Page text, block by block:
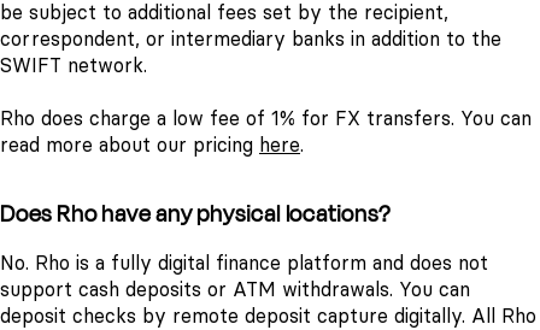
be subject to additional fees set by the recipient,
correspondent, or intermediary banks in addition to the
SWIFT network.
Rho does charge a low fee of 1% for FX transfers. You can
read more about our pricing here.
Does Rho have any physical locations?
No. Rho is a fully digital finance platform and does not
support cash deposits or ATM withdrawals. You can
deposit checks by remote deposit capture digitally. All Rho